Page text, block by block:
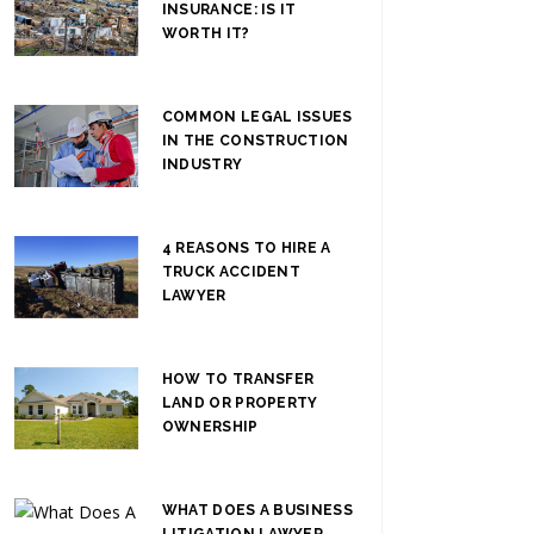
INSURANCE: IS IT
WORTH IT?
COMMON LEGAL ISSUES
IN THE CONSTRUCTION
INDUSTRY
4 REASONS TO HIRE A
TRUCK ACCIDENT
LAWYER
HOW TO TRANSFER
LAND OR PROPERTY
OWNERSHIP
WHAT DOES A BUSINESS